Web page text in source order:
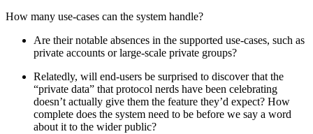
How many use-cases can the system handle?
Are their notable absences in the supported use-cases, such as
private accounts or large-scale private groups?
Relatedly, will end-users be surprised to discover that the
“private data” that protocol nerds have been celebrating
doesn’t actually give them the feature they’d expect? How
complete does the system need to be before we say a word
about it to the wider public?